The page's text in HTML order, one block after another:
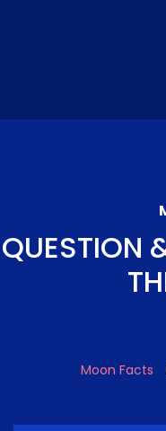
QUESTION
Moon Facts